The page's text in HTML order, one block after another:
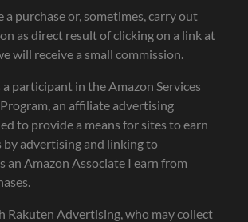
a purchase or, sometimes, carry out
as direct result of clicking on a link at
will receive a small commission.
a participant in the Amazon Services
an affiliate advertising
to provide a means for sites to earn
by advertising and linking to
an Amazon Associate I earn from
Rakuten Advertising, who may collect